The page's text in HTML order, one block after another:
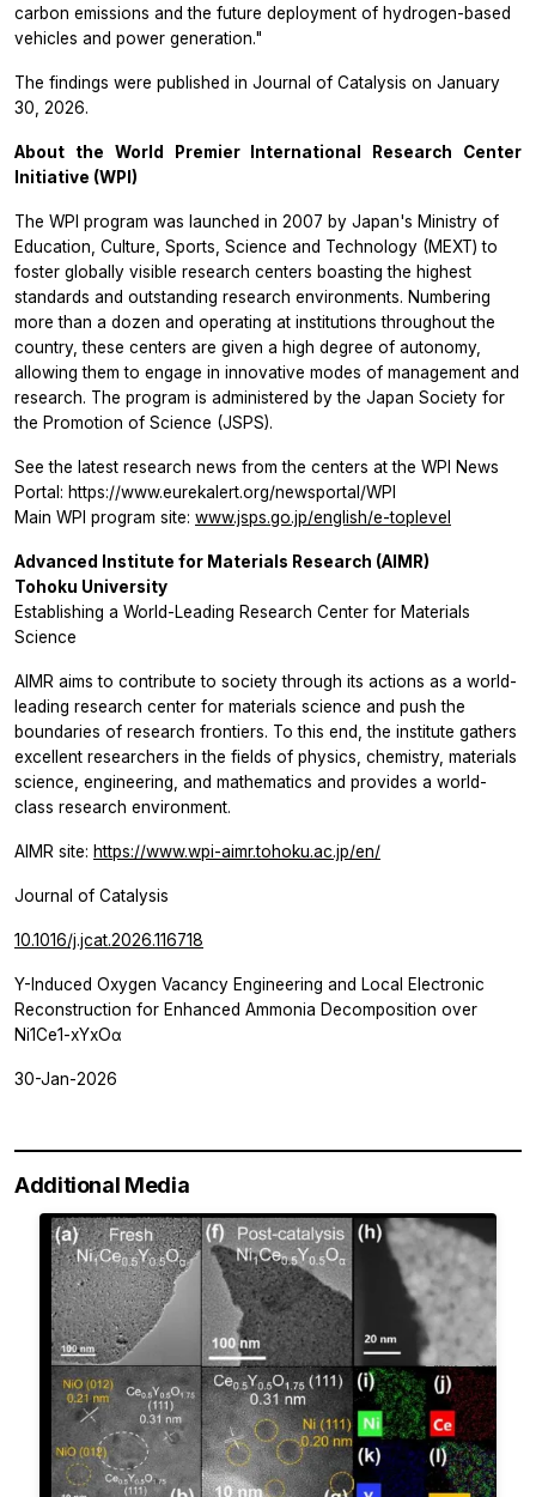
carbon emissions and the future deployment of hydrogen-based
vehicles and power generation."
The findings were published in Journal of Catalysis on January
30, 2026.
About the World Premier International Research Center
Initiative (WPI)
The WPI program was launched in 2007 by Japan's Ministry of
Education, Culture, Sports, Science and Technology (MEXT) to
foster globally visible research centers boasting the highest
standards and outstanding research environments. Numbering
more than a dozen and operating at institutions throughout the
country, these centers are given a high degree of autonomy,
allowing them to engage in innovative modes of management and
research. The program is administered by the Japan Society for
the Promotion of Science (JSPS).
See the latest research news from the centers at the WPI News
Portal: https://www.eurekalert.org/newsportal/WPI
Main WPI program site: www.jsps.go.jp/english/e-toplevel
Advanced Institute for Materials Research (AIMR)
Tohoku University
Establishing a World-Leading Research Center for Materials
Science
AIMR aims to contribute to society through its actions as a world-
leading research center for materials science and push the
boundaries of research frontiers. To this end, the institute gathers
excellent researchers in the fields of physics, chemistry, materials
science, engineering, and mathematics and provides a world-
class research environment.
AIMR site: https://www.wpi-aimr.tohoku.ac.jp/en/
Journal of Catalysis
10.1016/j.jcat.2026.116718
Y-Induced Oxygen Vacancy Engineering and Local Electronic
Reconstruction for Enhanced Ammonia Decomposition over
Ni1Ce1-xYxOα
30-Jan-2026
Additional Media